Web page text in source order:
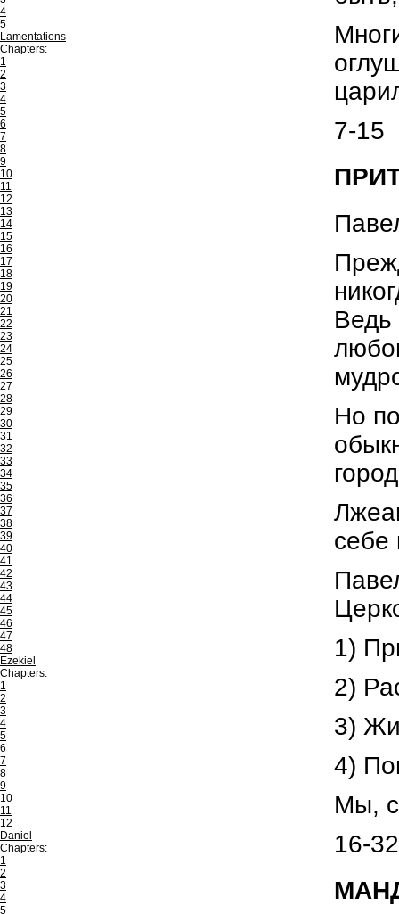
4
5
Lamentations
Chapters:
1
2
3
4
5
6
7
8
9
10
11
12
13
14
15
16
17
18
19
20
21
22
23
24
25
26
27
28
29
30
31
32
33
34
35
36
37
38
39
40
41
42
43
44
45
46
47
48
Ezekiel
Chapters:
1
2
3
4
5
6
7
8
9
10
11
12
Daniel
Chapters:
1
2
3
4
5
7-15
Ведь
Но
себе
1)
2)
3)
4)
Мы,
16-32